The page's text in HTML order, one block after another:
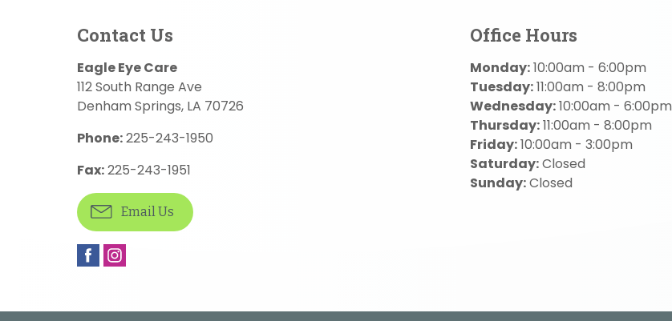
Contact Us
Eagle Eye Care
112 South Range Ave
Denham Springs, LA 70726
Phone:225-243-1950
Fax:225-243-1951
Email Us
Office Hours
Monday:10:00am - 6:00pm
Tuesday:11:00am - 8:00pm
Wednesday:10:00am - 6:00pm
Thursday:11:00am - 8:00pm
Friday:10:00am - 3:00pm
Saturday:Closed
Sunday:Closed